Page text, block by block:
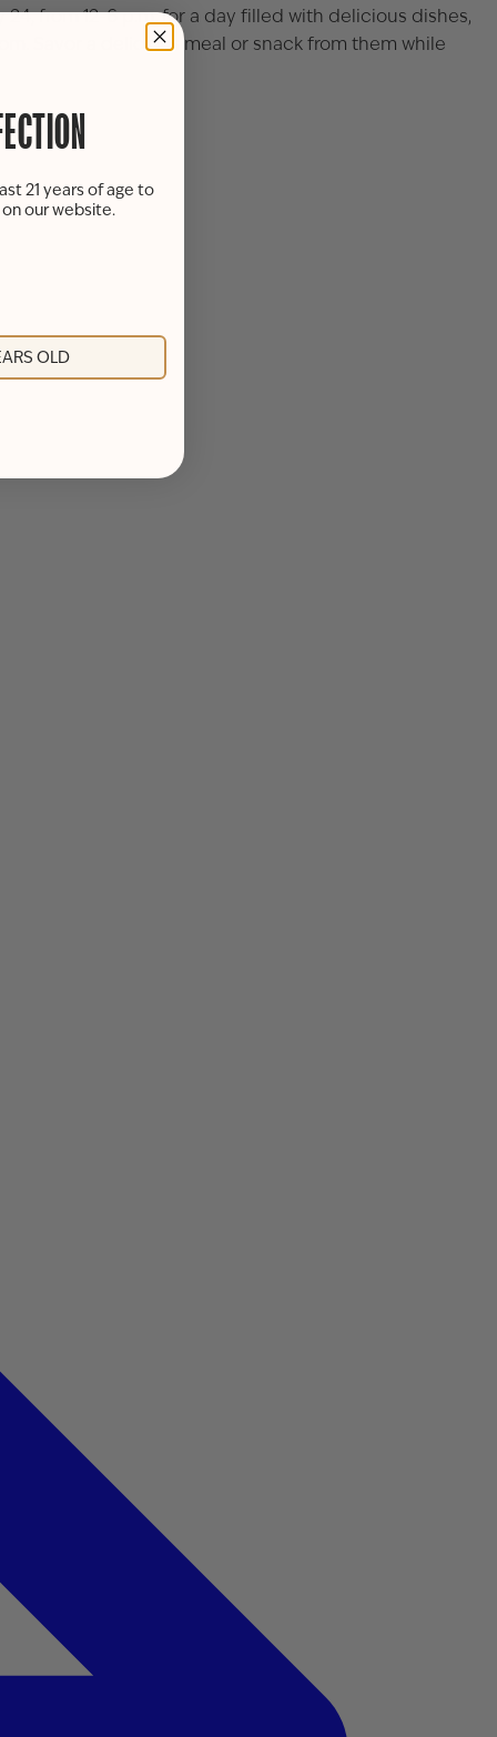
from 12-6 p.m. for a day filled with delicious dishes,
Savor a delicious meal or snack from them while
room.
21 years of age to
our website.
OLD